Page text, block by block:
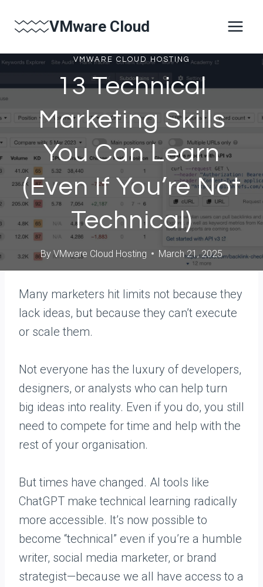
VMware Cloud
VMWARE CLOUD HOSTING
13 Technical
Marketing Skills
You Can Learn
(Even If You’re Not
Technical)
By VMware Cloud Hosting March 21, 2025
Many marketers hit limits not because they
lack ideas, but because they can’t execute
or scale them.
Not everyone has the luxury of developers,
designers, or analysts who can help turn
big ideas into reality. Even if you do, you still
need to compete for time and help with the
rest of your organisation.
But times have changed. AI tools like
ChatGPT make technical learning radically
more accessible. It’s now possible to
become “technical” even if you’re a humble
writer, social media marketer, or brand
strategist—because we all have access to a